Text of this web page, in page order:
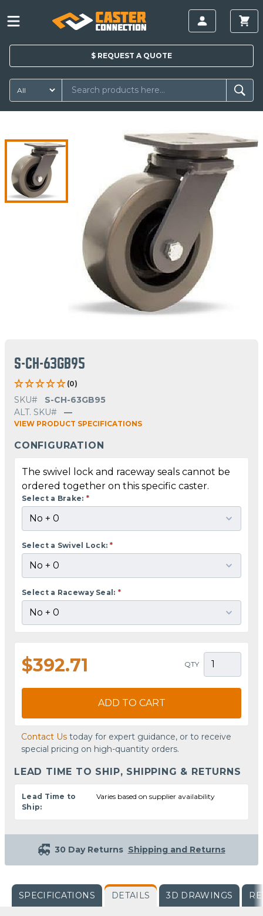
$ REQUEST A QUOTE
S-CH-63GB95
(0)
SKU#
S-CH-63GB95
ALT. SKU#
—
VIEW PRODUCT SPECIFICATIONS
CONFIGURATION
The swivel lock and raceway seals cannot be
ordered together on this specific caster.
Select a Brake: *
Select a Swivel Lock: *
Select a Raceway Seal: *
$392.71 QTY
ADD TO CART
Contact Us today for expert guidance, or to receive
special pricing on high-quantity orders.
LEAD TIME TO SHIP, SHIPPING & RETURNS
Lead Time to
Ship:
Varies based on supplier availability
30 Day Returns Shipping and Returns
SPECIFICATIONS DETAILS 3D DRAWINGS